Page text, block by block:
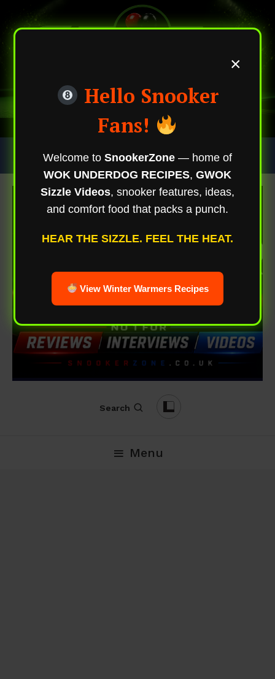
×
Hello Snooker
Fans!
Welcome to SnookerZone — home of
WOK UNDERDOG RECIPES, GWOK
Sizzle Videos, snooker features, ideas,
and comfort food that packs a punch.
HEAR THE SIZZLE. FEEL THE HEAT.
View Winter Warmers Recipes
Search
Menu